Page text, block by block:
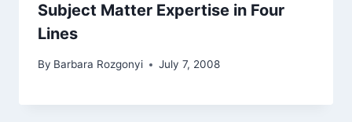
Subject Matter Expertise in Four
Lines
By Barbara Rozgonyi July 7, 2008